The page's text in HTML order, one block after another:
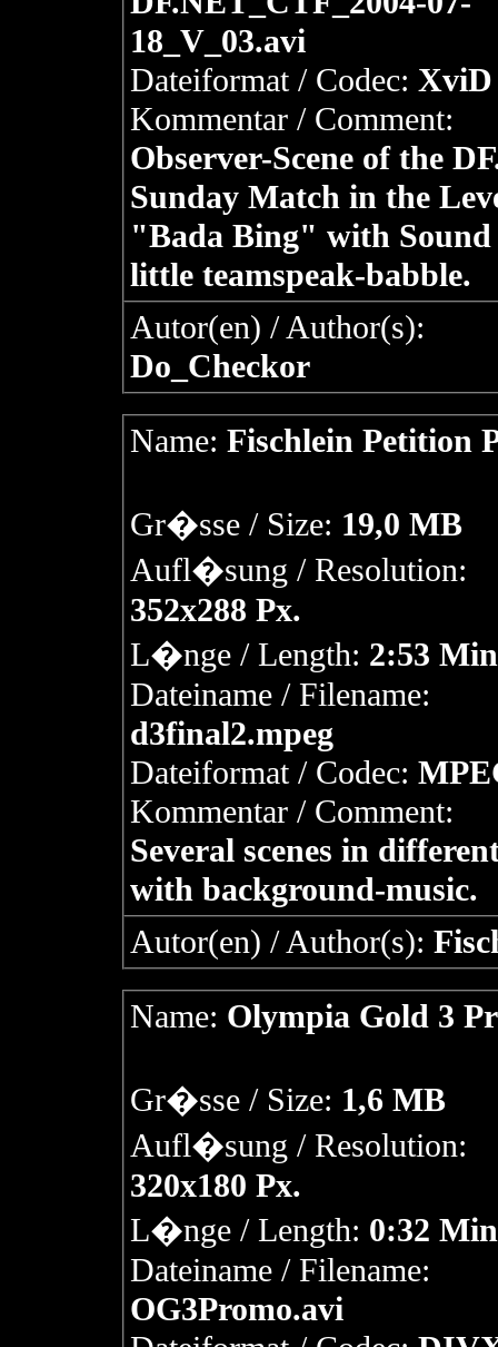
18_V_03.avi
Dateiformat / Codec: XviD
Kommentar / Comment:
Observer-Scene of the
Sunday Match in the
"Bada Bing" with Sound
little teamspeak-babble.
Autor(en) / Author(s):
Do_Checkor
Name: Fischlein Petition
Gr�sse / Size: 19,0 MB
Aufl�sung / Resolution:
352x288 Px.
L�nge / Length: 2:53
Dateiname / Filename:
d3final2.mpeg
Dateiformat / Codec:
Kommentar / Comment:
Several scenes in
with background-music.
Autor(en) / Author(s):
Name: Olympia Gold 3
Gr�sse / Size: 1,6 MB
Aufl�sung / Resolution:
320x180 Px.
L�nge / Length: 0:32
Dateiname / Filename:
OG3Promo.avi